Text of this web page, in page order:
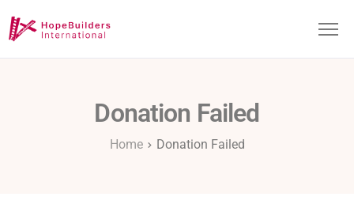
Donation Failed
Home Donation Failed